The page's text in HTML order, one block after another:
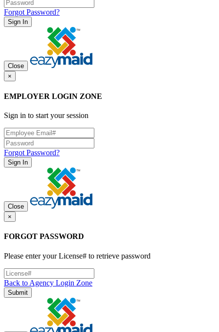
Forgot Password?
Sign In
Close
×
EMPLOYER LOGIN ZONE
Sign in to start your session
Forgot Password?
Sign In
Close
×
FORGOT PASSWORD
Please enter your License# to retrieve password
Back to Agency Login Zone
Submit